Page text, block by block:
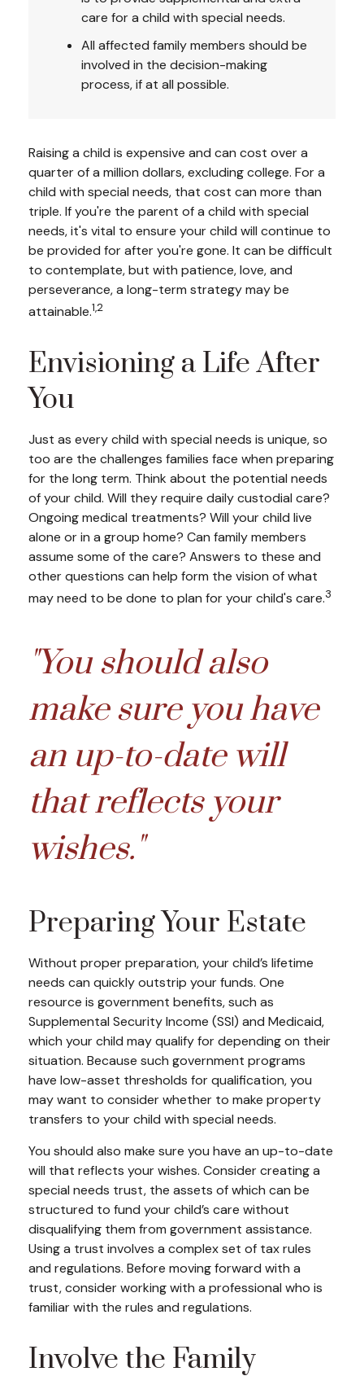
care for a child with special needs.
All affected family members should be
involved in the decision-making
process, if at all possible.
Raising a child is expensive and can cost over a
quarter of a million dollars, excluding college. For a
child with special needs, that cost can more than
triple. If you're the parent of a child with special
needs, it's vital to ensure your child will continue to
be provided for after you're gone. It can be difficult
to contemplate, but with patience, love, and
perseverance, a long-term strategy may be
attainable.1,2
Envisioning a Life After
You
Just as every child with special needs is unique, so
too are the challenges families face when preparing
for the long term. Think about the potential needs
of your child. Will they require daily custodial care?
Ongoing medical treatments? Will your child live
alone or in a group home? Can family members
assume some of the care? Answers to these and
other questions can help form the vision of what
may need to be done to plan for your child's care.3
"You should also
make sure you have
an up-to-date will
that reflects your
wishes."
Preparing Your Estate
Without proper preparation, your child’s lifetime
needs can quickly outstrip your funds. One
resource is government benefits, such as
Supplemental Security Income (SSI) and Medicaid,
which your child may qualify for depending on their
situation. Because such government programs
have low-asset thresholds for qualification, you
may want to consider whether to make property
transfers to your child with special needs.
You should also make sure you have an up-to-date
will that reflects your wishes. Consider creating a
special needs trust, the assets of which can be
structured to fund your child’s care without
disqualifying them from government assistance.
Using a trust involves a complex set of tax rules
and regulations. Before moving forward with a
trust, consider working with a professional who is
familiar with the rules and regulations.
Involve the Family